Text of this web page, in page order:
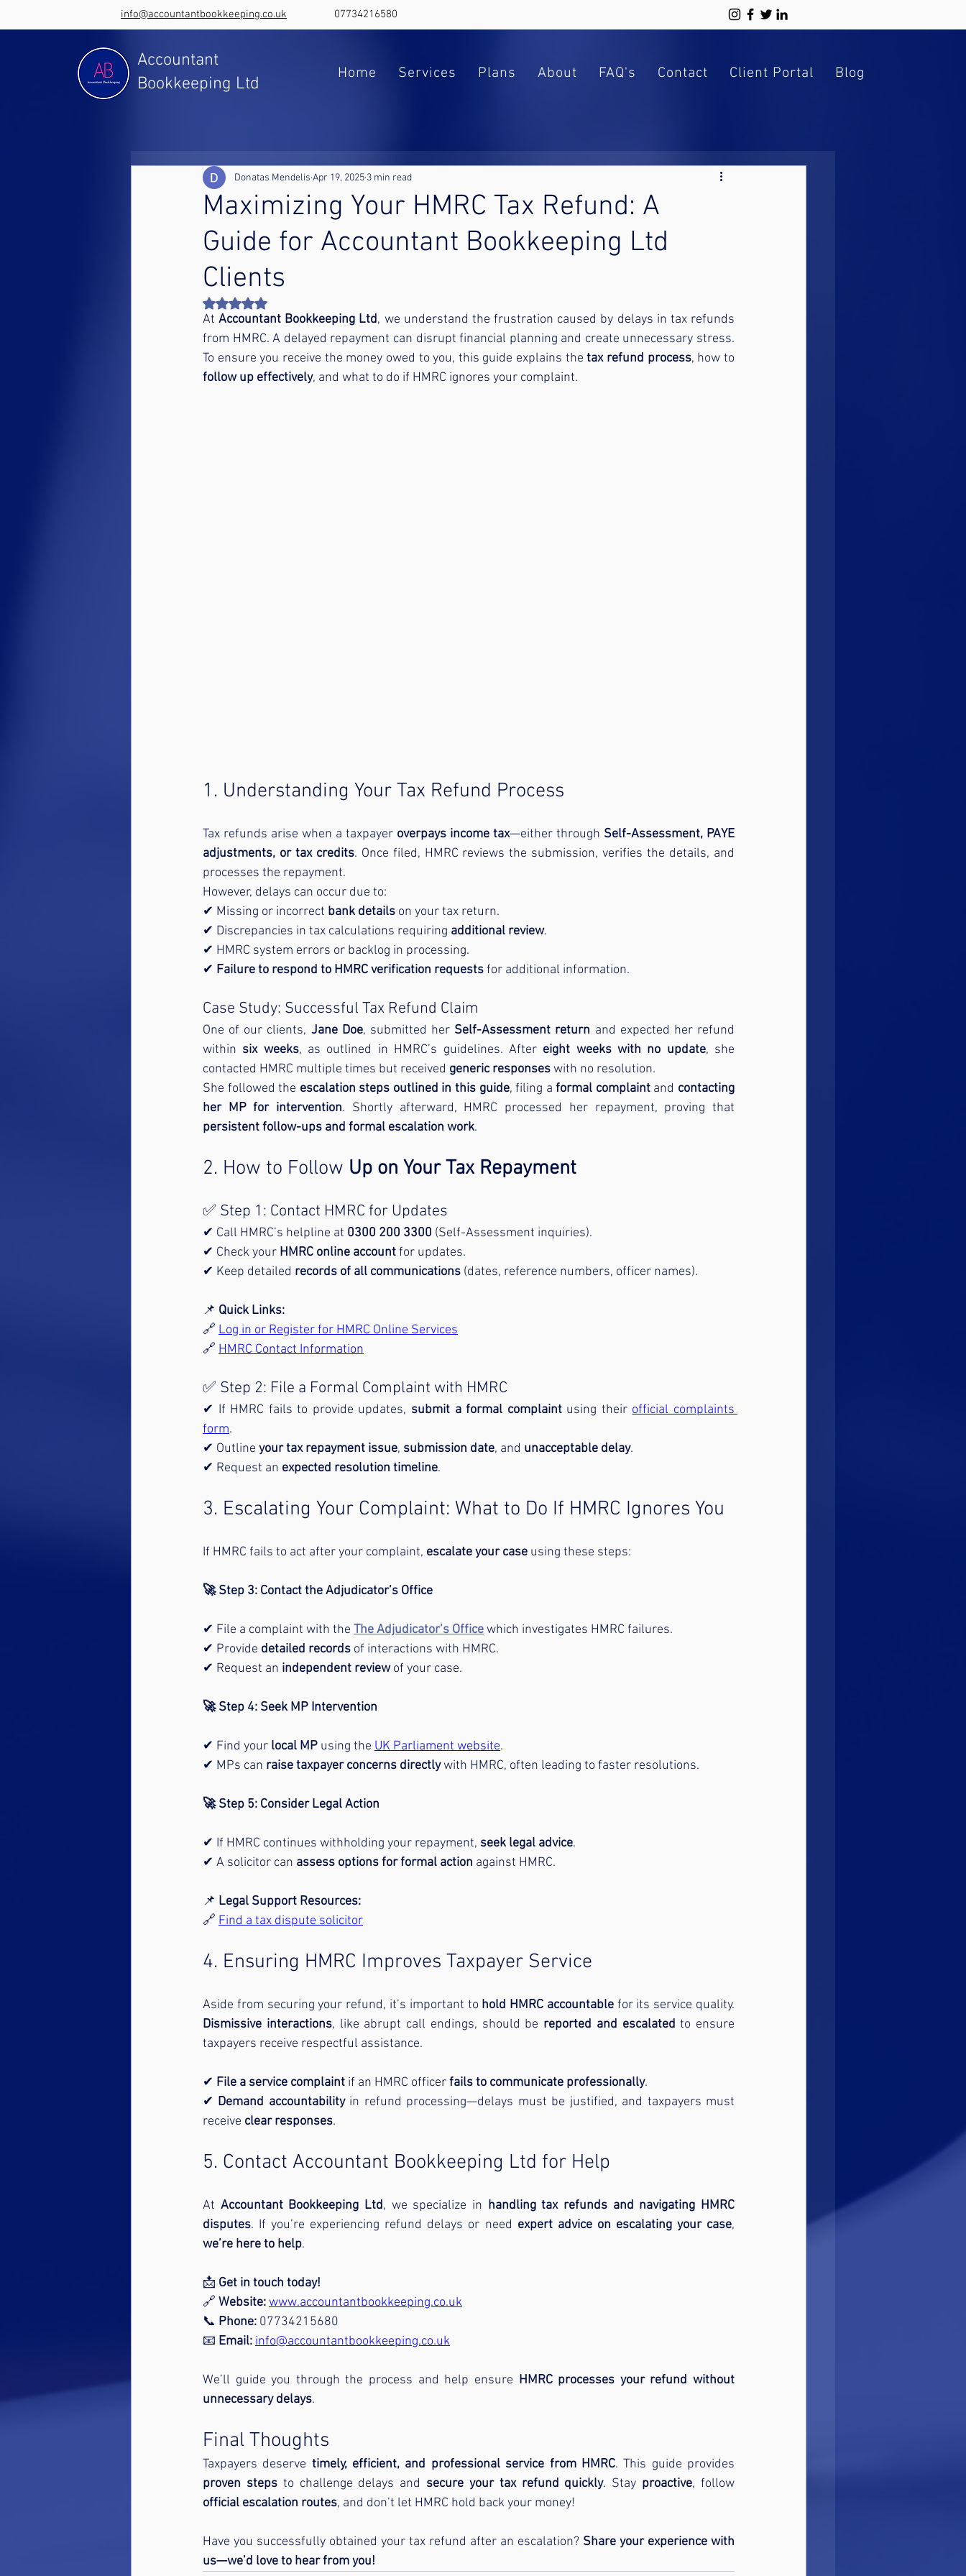
info@accountantbookkeeping.co.uk 07734216580
Accountant
Bookkeeping Ltd
Home Services Plans About FAQ's Contact Client Portal Blog
Maximizing Your HMRC Tax Refund: A
Guide for Accountant Bookkeeping Ltd
Clients
Donatas Mendelis Apr 19, 2025 3 min read
Rated NaN out of 5 stars.
At Accountant Bookkeeping Ltd, we understand the frustration caused by delays in tax refunds
from HMRC. A delayed repayment can disrupt financial planning and create unnecessary stress.
To ensure you receive the money owed to you, this guide explains the tax refund process
follow up effectively, and what to do if HMRC ignores your complaint.
1. Understanding Your Tax Refund Process
Tax refunds arise when a taxpayer overpays income tax—either through Self-Assessment, PAYE
adjustments, or tax credits. Once filed, HMRC reviews the submission, verifies the details, and
processes the repayment.
However, delays can occur due to:
✔ Missing or incorrect bank details on your tax return.
✔ Discrepancies in tax calculations requiring additional review.
✔ HMRC system errors or backlog in processing.
✔ Failure to respond to HMRC verification requests for additional information.
Case Study: Successful Tax Refund Claim
One of our clients, Jane Doe, submitted her Self-Assessment return and expected her refund
within six weeks, as outlined in HMRC’s guidelines. After eight weeks with no update, she
contacted HMRC multiple times but received generic responses with no resolution.
She followed the escalation steps outlined in this guide, filing a formal complaint and contacting
her MP for intervention
persistent follow-ups and formal escalation work.
2. How to Follow Up on Your Tax Repayment
✅ Step 1: Contact HMRC for Updates
✔ Call HMRC’s helpline at 0300 200 3300 (Self-Assessment inquiries).
✔ Check your HMRC online account for updates.
✔ Keep detailed records of all communications (dates, reference numbers, officer names).
📌 Quick Links:
🔗 Log in or Register for HMRC Online Services
🔗 HMRC Contact Information
✅ Step 2: File a Formal Complaint with HMRC
✔ If HMRC fails to provide updates, submit a formal complaint using their official complaints
form.
✔ Outline your tax repayment issue, submission date, and unacceptable delay.
✔ Request an expected resolution timeline.
3. Escalating Your Complaint: What to Do If HMRC Ignores You
If HMRC fails to act after your complaint, escalate your case using these steps:
🚀 Step 3: Contact the Adjudicator’s Office
✔ File a complaint with the The Adjudicator’s Office which investigates HMRC failures.
✔ Provide detailed records of interactions with HMRC.
✔ Request an independent review of your case.
🚀 Step 4: Seek MP Intervention
✔ Find your local MP using the UK Parliament website.
✔ MPs can raise taxpayer concerns directly with HMRC, often leading to faster resolutions.
🚀 Step 5: Consider Legal Action
✔ If HMRC continues withholding your repayment, seek legal advice.
✔ A solicitor can assess options for formal action against HMRC.
📌 Legal Support Resources:
🔗 Find a tax dispute solicitor
4. Ensuring HMRC Improves Taxpayer Service
Aside from securing your refund, it’s important to hold HMRC accountable
Dismissive interactions, like abrupt call endings, should be reported and escalated to ensure
taxpayers receive respectful assistance.
✔ File a service complaint if an HMRC officer fails to communicate professionally.
✔ Demand accountability in refund processing—delays must be justified, and taxpayers must
receive clear responses.
5. Contact Accountant Bookkeeping Ltd for Help
At Accountant Bookkeeping Ltd, we specialize in handling tax refunds and navigating HMRC
disputes. If you’re experiencing refund delays or need expert advice on escalating your case
we’re here to help.
📩 Get in touch today!
🔗 Website:www.accountantbookkeeping.co.uk
📞 Phone: 07734215680
📧 Email:info@accountantbookkeeping.co.uk
We’ll guide you through the process and help ensure HMRC processes your refund without
unnecessary delays.
Final Thoughts
Taxpayers deserve timely, efficient, and professional service from HMRC
proven steps to challenge delays and secure your tax refund quickly. Stay proactive
official escalation routes, and don’t let HMRC hold back your money!
Have you successfully obtained your tax refund after an escalation? Share your experience with
us—we’d love to hear from you!